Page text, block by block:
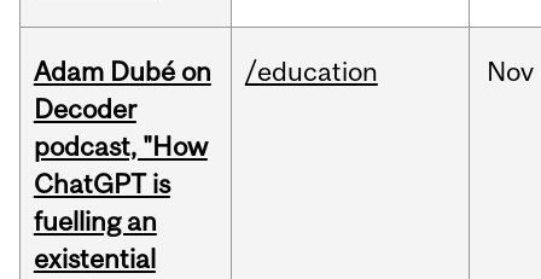
Adam Dubé on
Decoder
podcast, "How
ChatGPT is
fuelling an
existential
/education Nov